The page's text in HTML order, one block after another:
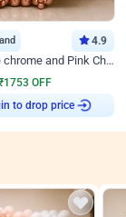
4.9
Shining Purple chrome and Pink Chrome Ring Birthday Decor
1753 OFF
to drop price